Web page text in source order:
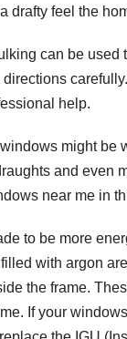
drafty feel the
can be used
help.
might be
and even
near me in
to be more
with argon
the frame.
If your